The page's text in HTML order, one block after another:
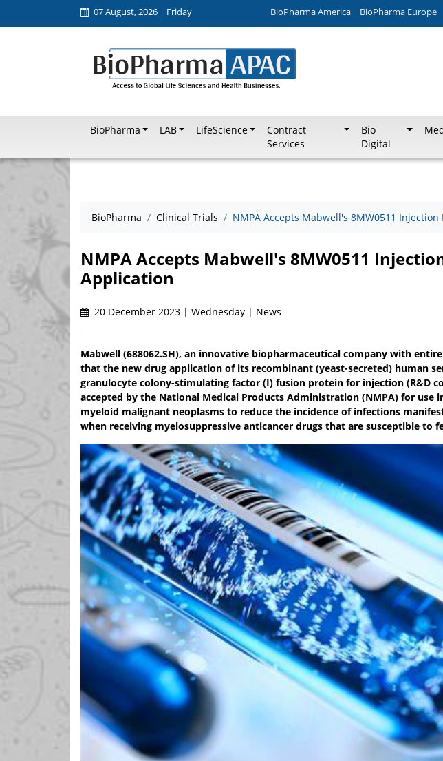
07 August, 2026 | Friday BioPharma America BioPharma Europe
BioPharma LAB LifeScience
Contract
Services
Bio
Digital
BioPharma Clinical Trials NMPA Accepts Mabwell's 8MW0511
NMPA Accepts Mabwell's 8MW0511
Application
20 December 2023 | Wednesday | News
Mabwell (688062.SH), an innovative biopharmaceutical company with
that the new drug application of its recombinant (yeast-secreted) human
granulocyte colony-stimulating factor (I) fusion protein for injection (R&D
accepted by the National Medical Products Administration (NMPA) for use
myeloid malignant neoplasms to reduce the incidence of infections
when receiving myelosuppressive anticancer drugs that are susceptible to